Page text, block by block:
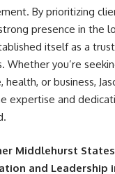
By prioritizing
presence in the
itself as a
Whether you’re
or business,
expertise and
Middlehurst
and Leadership